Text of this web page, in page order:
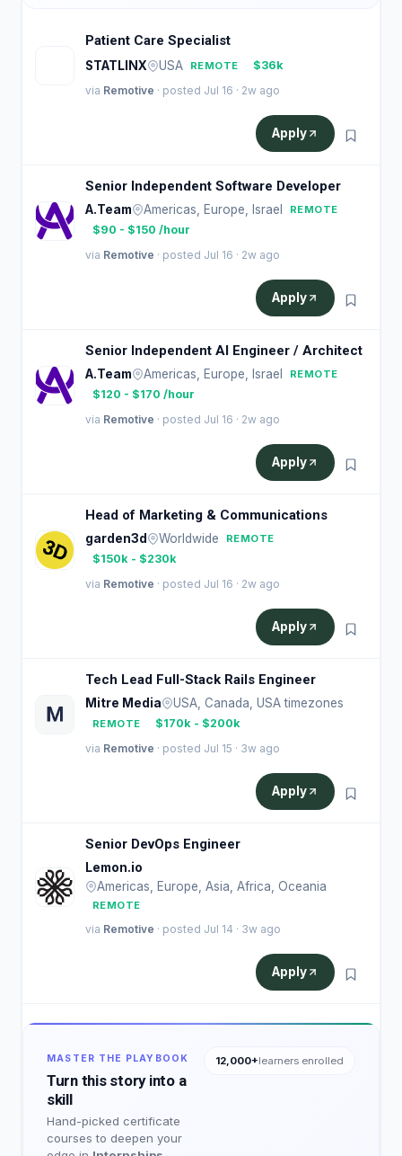
Patient Care Specialist
STATLINX USA REMOTE
$36k
via Remotive · posted Jul 16 · 2w ago
Apply
Senior Independent Software Developer
A.Team Americas, Europe, Israel REMOTE
$90 - $150 /hour
via Remotive · posted Jul 16 · 2w ago
Apply
Senior Independent AI Engineer / Architect
A.Team Americas, Europe, Israel REMOTE
$120 - $170 /hour
via Remotive · posted Jul 16 · 2w ago
Apply
Head of Marketing & Communications
garden3d Worldwide REMOTE
$150k - $230k
via Remotive · posted Jul 16 · 2w ago
Apply
Tech Lead Full-Stack Rails Engineer
Mitre Media USA, Canada, USA timezones
REMOTE
$170k - $200k
via Remotive · posted Jul 15 · 3w ago
Apply
Senior DevOps Engineer
Lemon.io
Americas, Europe, Asia, Africa, Oceania
REMOTE
via Remotive · posted Jul 14 · 3w ago
Apply
MASTER THE PLAYBOOK
Turn this story into a
skill
Hand-picked certificate
courses to deepen your
12,000+learners enrolled